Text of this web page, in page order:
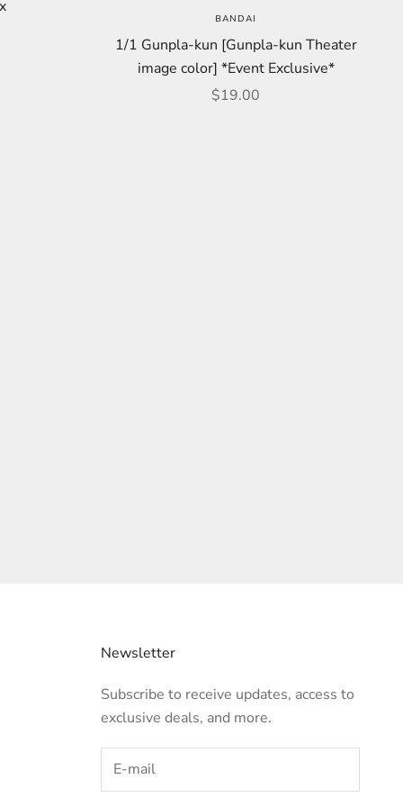
BANDAI
1/1 Gunpla-kun [Gunpla-kun Theater
image color] *Event Exclusive*
Sale price
$19.00
Newsletter
Subscribe to receive updates, access to
exclusive deals, and more.